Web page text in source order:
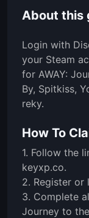
About this
Login with
your Steam
for AWAY:
By, Spitkiss,
reky.
How To
1. Follow the
keyxp.co.
2. Register
3. Complete
Journey to